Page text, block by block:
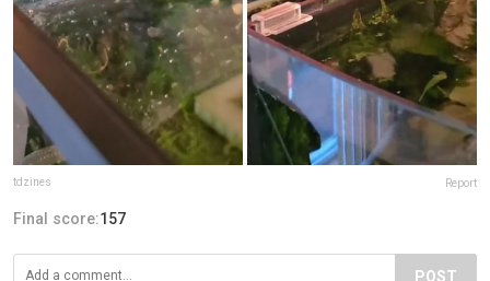
tdzines Report
Final score:157
POST